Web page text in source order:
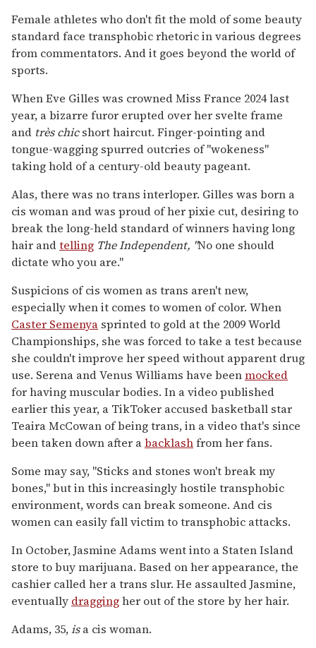
Female athletes who don't fit the mold of some beauty
standard face transphobic rhetoric in various degrees
from commentators. And it goes beyond the world of
sports.
When Eve Gilles was crowned Miss France 2024 last
year, a bizarre furor erupted over her svelte frame
and très chicshort haircut. Finger-pointing and
tongue-wagging spurred outcries of "wokeness"
taking hold of a century-old beauty pageant.
Alas, there was no trans interloper. Gilles was born a
cis woman and was proud of her pixie cut, desiring to
break the long-held standard of winners having long
hair andtelling The Independent, "No one should
dictate who you are."
Suspicions of cis women as trans aren't new,
especially when it comes to women of color. When
Caster Semenya sprinted to gold at the 2009 World
Championships, she was forced to take a test because
she couldn't improve her speed without apparent drug
use. Serena and Venus Williams have beenmocked
for having muscular bodies. In a video published
earlier this year, a TikToker accused basketball star
Teaira McCowan of being trans, in a video that's since
been taken down after abacklashfrom her fans.
Some may say, "Sticks and stones won't break my
bones," but in this increasingly hostile transphobic
environment, words can break someone. And cis
women can easily fall victim to transphobic attacks.
In October, Jasmine Adams went into a Staten Island
store to buy marijuana. Based on her appearance, the
cashier called her a trans slur. He assaulted Jasmine,
eventually draggingher out of the store by her hair.
Adams, 35,isa cis woman.